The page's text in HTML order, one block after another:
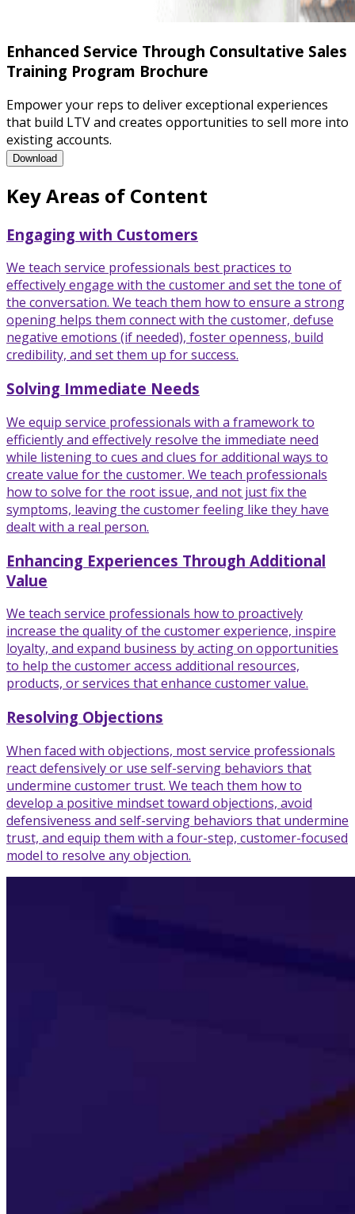
Enhanced Service Through Consultative Sales
Training Program Brochure
Empower your reps to deliver exceptional experiences
that build LTV and creates opportunities to sell more into
existing accounts.
DownloadEnhanced Service Through Consultative Sales Training Program
Key Areas of Content
Engaging with Customers
We teach service professionals best practices to
effectively engage with the customer and set the tone of
the conversation. We teach them how to ensure a strong
opening helps them connect with the customer, defuse
negative emotions (if needed), foster openness, build
credibility, and set them up for success.
Solving Immediate Needs
We equip service professionals with a framework to
efficiently and effectively resolve the immediate need
while listening to cues and clues for additional ways to
create value for the customer. We teach professionals
how to solve for the root issue, and not just fix the
symptoms, leaving the customer feeling like they have
dealt with a real person.
Enhancing Experiences Through Additional
Value
We teach service professionals how to proactively
increase the quality of the customer experience, inspire
loyalty, and expand business by acting on opportunities
to help the customer access additional resources,
products, or services that enhance customer value.
Resolving Objections
When faced with objections, most service professionals
react defensively or use self-serving behaviors that
undermine customer trust. We teach them how to
develop a positive mindset toward objections, avoid
defensiveness and self-serving behaviors that undermine
trust, and equip them with a four-step, customer-focused
model to resolve any objection.